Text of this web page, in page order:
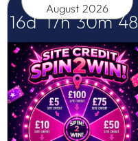
August 2026
16d 17h 30m 47